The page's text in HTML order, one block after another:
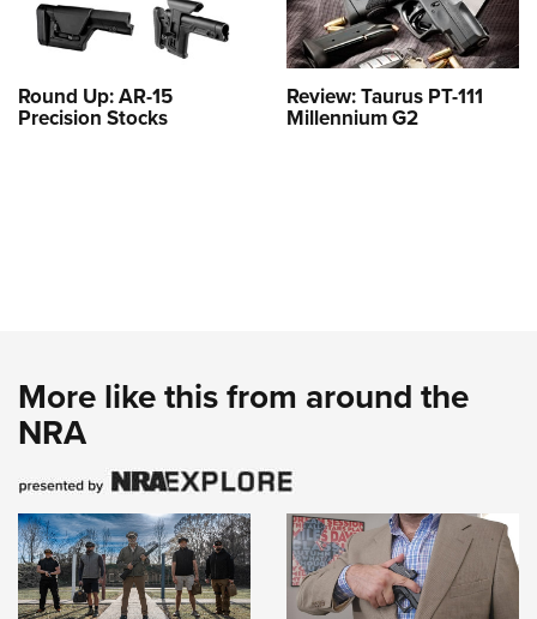
Round Up: AR-15
Precision Stocks
Review: Taurus PT-111
Millennium G2
More like this from around the
NRA